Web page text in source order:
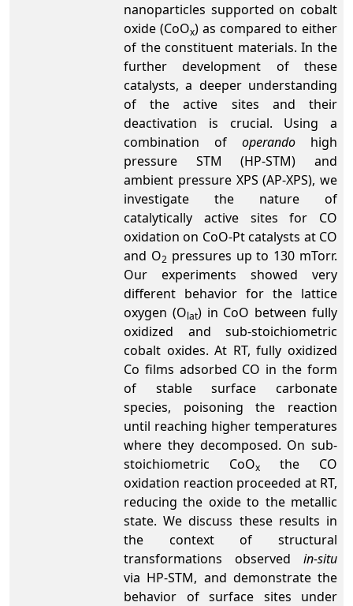
nanoparticles supported on cobalt
oxide (CoOx) as compared to either
of the constituent materials. In the
further development of these
catalysts, a deeper understanding
of the active sites and their
deactivation is crucial. Using a
combination of operando high
pressure STM (HP-STM) and
ambient pressure XPS (AP-XPS), we
investigate the nature of
catalytically active sites for CO
oxidation on CoO-Pt catalysts at CO
and O2 pressures up to 130 mTorr.
Our experiments showed very
different behavior for the lattice
oxygen (Olat­­­) in CoO between fully
oxidized and sub-stoichiometric
cobalt oxides. At RT, fully oxidized
Co films adsorbed CO in the form
of stable surface carbonate
species, poisoning the reaction
until reaching higher temperatures
where they decomposed. On sub-
stoichiometric CoOx
the CO
oxidation reaction proceeded at RT,
reducing the oxide to the metallic
state. We discuss these results in
the context of structural
transformations observed in-situ­
via HP-STM, and demonstrate the
behavior of surface sites under